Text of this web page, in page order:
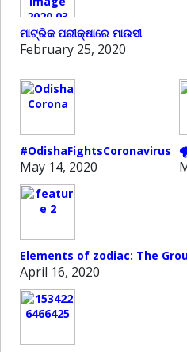
ମାଟ୍ରିକ ପରୀକ୍ଷାରେ ମାଉସୀ
February 25, 2020
#OdishaFightsCoronavirus
May 14, 2020
Elements of zodiac: The
April 16, 2020